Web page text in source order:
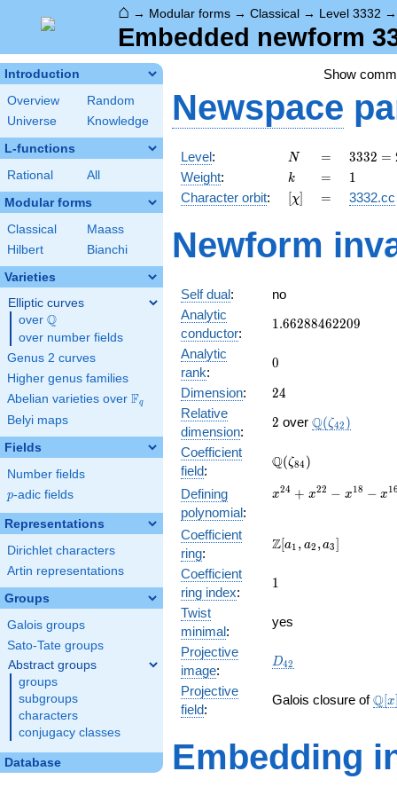
⌂ → Modular forms → Classical → Level 3332
Embedded newform
Introduction
Overview
Random
Universe
Knowledge
L-functions
Rational All
Modular forms
Classical
Maass
Hilbert
Bianchi
Varieties
Elliptic curves
over \Q
Q
over number fields
Genus 2 curves
Higher genus families
Abelian varieties over \F_{q}
Fq
Belyi maps
Fields
Number fields
p
p-adic fields
Representations
Dirichlet characters
Artin representations
Groups
Galois groups
Sato-Tate groups
Abstract groups
groups
subgroups
characters
conjugacy classes
Database
Show
Newspace
Level: N
N =
=
3332
=
2^{2}
\cdot
\cdot
17
3332 =
Weight: k
k =
= 11
Character orbit: [\chi]
[χ] =
= 3332.cc
Newform
Self dual:
no
Analytic
conductor:
1.66288462209
1.66288462209
Analytic
rank:
0
0
Dimension: 24
24
Relative
dimension:
2
2 over Q(ζ42 )
Coefficient
field:
\Q(\zeta_{84})
Q(ζ84)
Defining
polynomial:
x^{24}
-
x^{18}
x^{16}
x^{12}
-
+
x24 + x22 − x18 − x1
Coefficient
ring:
\Z[a_1,
a_3]
Z[a1 , a2 ,a3]
Coefficient
ring index:
11
Twist
minimal:
yes
Projective
image:
D_{42}
D42
Projective
field:
Galois closure ofQ[x
Embedding